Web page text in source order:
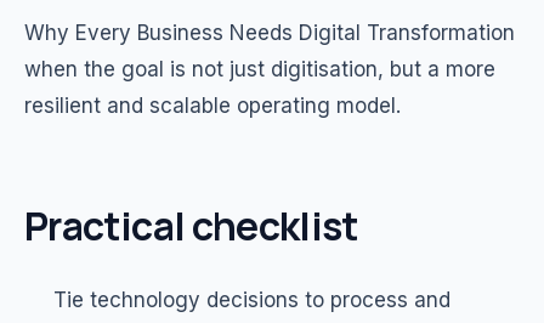
Why Every Business Needs Digital Transformation
when the goal is not just digitisation, but a more
resilient and scalable operating model.
Practical checklist
Tie technology decisions to process and